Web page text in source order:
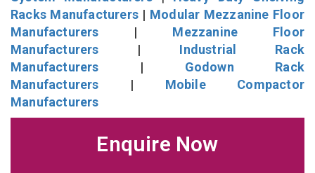
Racks Manufacturers | Modular Mezzanine Floor
Manufacturers | Mezzanine Floor
Manufacturers | Industrial Rack
Manufacturers | Godown Rack
Manufacturers | Mobile Compactor
Manufacturers
Enquire Now